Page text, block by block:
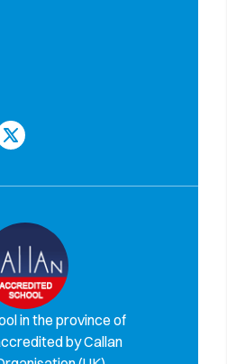
in the province of
by Callan